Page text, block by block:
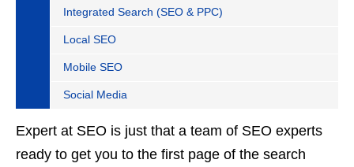
Integrated Search (SEO & PPC)
Local SEO
Mobile SEO
Social Media
Expert at SEO is just that a team of SEO experts
ready to get you to the first page of the search